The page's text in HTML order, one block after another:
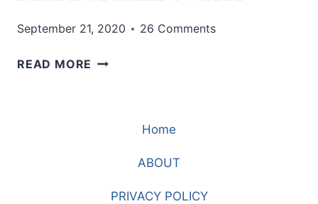
September 21, 2020 26 Comments
READ MORE HOW
PERFECTHome
ABOUT
PRIVACY POLICY